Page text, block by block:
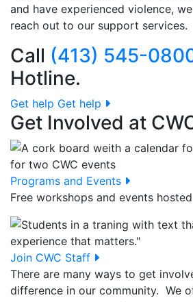
and have experienced violence,
reach out to our support services.
Call (413) 545-
Hotline.
Get help Get help
Get Involved at
Programs and Events
Free workshops and events
Join CWC Staff
There are many ways to get
difference in our community. We